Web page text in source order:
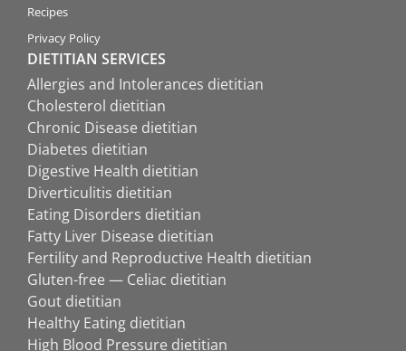
Recipes
Privacy Policy
DIETITIAN SERVICES
Allergies and Intolerances dietitian
Cholesterol dietitian
Chronic Disease dietitian
Diabetes dietitian
Digestive Health dietitian
Diverticulitis dietitian
Eating Disorders dietitian
Fatty Liver Disease dietitian
Fertility and Reproductive Health dietitian
Gluten-free — Celiac dietitian
Gout dietitian
Healthy Eating dietitian
High Blood Pressure dietitian